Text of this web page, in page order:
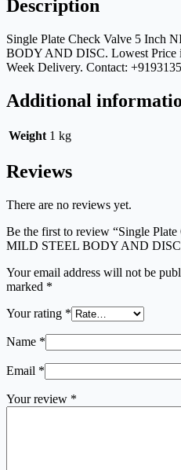
Description
Single Plate Check Valve 5 Inch
BODY AND DISC. Lowest Price
Week Delivery. Contact:
Additional
Weight 1 kg
Reviews
There are no reviews yet.
Be the first to review “Single
MILD STEEL BODY AND
Your email address will not be
marked *
Your rating *
Name *
Email *
Your review *